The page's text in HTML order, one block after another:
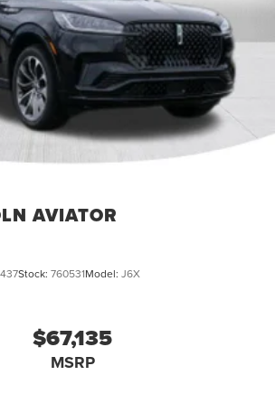
AVIATOR
Stock: 760531Model: J6X
$67,135
MSRP